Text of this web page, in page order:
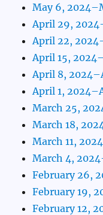
May 6,
April 29,
April 22,
April 15,
April 8,
April 1,
March 25,
March 18,
March 11,
March 4,
February 26,
February 19,
February 12,